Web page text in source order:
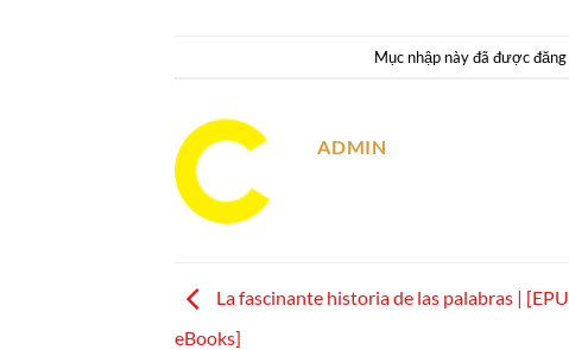
Mục nhập này đã được
ADMIN
La fascinante historia de las palabras |
eBooks]